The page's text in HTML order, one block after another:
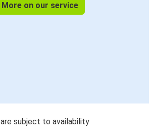
More on our service
subject to availability